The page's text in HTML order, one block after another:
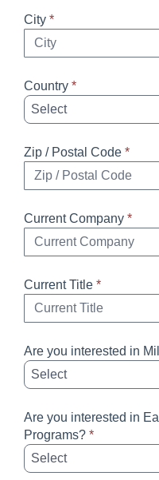
City *
Country *
Zip / Postal Code *
Current Company *
Current Title *
Are you interested in
Are you interested in
Programs? *